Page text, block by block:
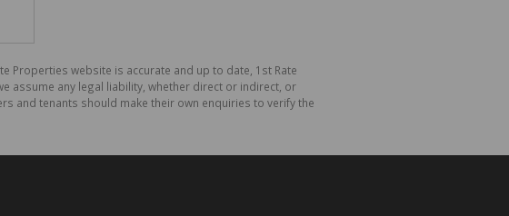
Properties website is accurate and up to date, 1st Rate
assume any legal liability, whether direct or indirect, or
and tenants should make their own enquiries to verify the